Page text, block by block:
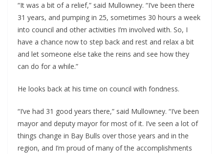
“It was a bit of a relief,” said Mullowney. “I’ve been there
31 years, and pumping in 25, sometimes 30 hours a week
into council and other activities I’m involved with. So, I
have a chance now to step back and rest and relax a bit
and let someone else take the reins and see how they
can do for a while.”
He looks back at his time on council with fondness.
“I’ve had 31 good years there,” said Mullowney. “I’ve been
mayor and deputy mayor for most of it. I’ve seen a lot of
things change in Bay Bulls over those years and in the
region, and I’m proud of many of the accomplishments